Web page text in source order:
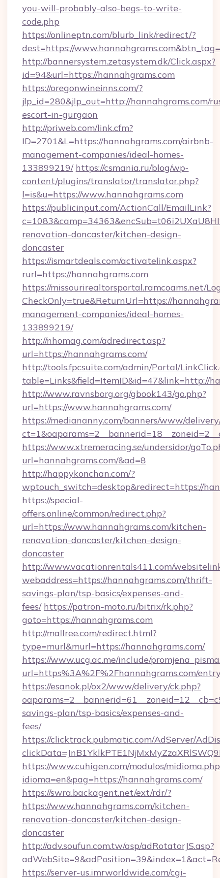
you-will-probably-also-begs-to-write-
code.php
https://onlineptn.com/blurb_link/redirect/?
dest=https://www.hannahgrams.com&btn_tag=
http://bannersystem.zetasystem.dk/Click.aspx?
id=94&url=https://hannahgrams.com
https://oregonwineinns.com/?
jlp_id=280&jlp_out=http://hannahgrams.com/
escort-in-gurgaon
http://priweb.com/link.cfm?
ID=2701&L=https://hannahgrams.com/airbnb-
management-companies/ideal-homes-
133899219/ https://csmania.ru/blog/wp-
content/plugins/translator/translator.php?
l=is&u=https://www.hannahgrams.com
https://publicinput.com/ActionCall/EmailLink?
renovation-doncaster/kitchen-design-
doncaster
https://ismartdeals.com/activatelink.aspx?
rurl=https://hannahgrams.com
https://missourirealtorsportal.ramcoams.net/
CheckOnly=true&ReturnUrl=https://
management-companies/ideal-homes-
133899219/
http://nhomag.com/adredirect.asp?
url=https://hannahgrams.com/
http://tools.fpcsuite.com/admin/Portal/
table=Links&field=ItemID&id=47&link=http://
http://www.ravnsborg.org/gbook143/go.php?
url=https://www.hannahgrams.com/
https://mediananny.com/banners/www/
https://www.xtremeracing.se/undersidor/
url=hannahgrams.com/&ad=8
http://happykonchan.com/?
wptouch_switch=desktop&redirect=https://
https://special-
offers.online/common/redirect.php?
url=https://www.hannahgrams.com/kitchen-
renovation-doncaster/kitchen-design-
doncaster
http://www.vacationrentals411.com/
webaddress=https://hannahgrams.com/thrift-
savings-plan/tsp-basics/expenses-and-
fees/ https://patron-moto.ru/bitrix/rk.php?
goto=https://hannahgrams.com
http://mallree.com/redirect.html?
type=murl&murl=https://hannahgrams.com/
https://www.ucg.ac.me/include/
url=https%3A%2F%2Fhannahgrams.com/
https://esanok.pl/ox2/www/delivery/ck.php?
savings-plan/tsp-basics/expenses-and-
fees/
https://clicktrack.pubmatic.com/AdServer/
https://www.cuhigen.com/modulos/
idioma=en&pag=https://hannahgrams.com/
https://swra.backagent.net/ext/rdr/?
https://www.hannahgrams.com/kitchen-
renovation-doncaster/kitchen-design-
doncaster
http://adv.soufun.com.tw/asp/adRotatorJS.asp?
https://server-us.imrworldwide.com/cgi-